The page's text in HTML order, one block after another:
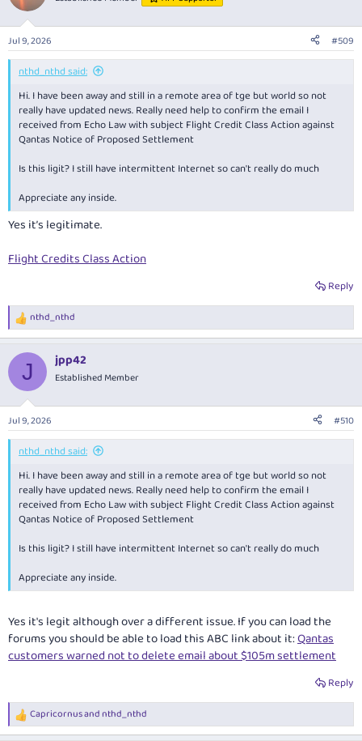
Jul 9, 2026 #509
nthd_nthd said:
Hi. I have been away and still in a remote area of tge but world so not
really have updated news. Really need help to confirm the email I
received from Echo Law with subject Flight Credit Class Action against
Qantas Notice of Proposed Settlement
Is this ligit? I still have intermittent Internet so can't really do much
Appreciate any inside.
Yes it’s legitimate.
Flight Credits Class Action
Reply
R
e
c
i
n
s
:
nthd_nthd
J jpp42
Established Member
Jul 9, 2026 #510
nthd_nthd said:
Hi. I have been away and still in a remote area of tge but world so not
really have updated news. Really need help to confirm the email I
received from Echo Law with subject Flight Credit Class Action against
Qantas Notice of Proposed Settlement
Is this ligit? I still have intermittent Internet so can't really do much
Appreciate any inside.
Yes it's legit although over a different issue. If you can load the
forums you should be able to load this ABC link about it:Qantas
customers warned not to delete email about $105m settlement
Reply
R
e
Capricornusandnthd_nthd